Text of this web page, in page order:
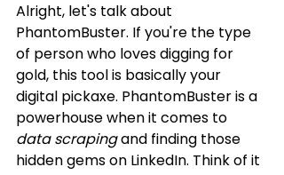
Alright, let's talk about
PhantomBuster. If you're the type
of person who loves digging for
gold, this tool is basically your
digital pickaxe. PhantomBuster is a
powerhouse when it comes to
data scraping and finding those
hidden gems on LinkedIn. Think of it